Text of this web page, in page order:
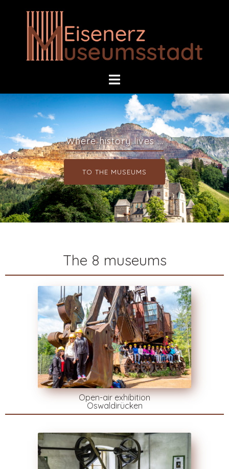
Where history lives ...
TO THE MUSEUMS
The 8 museums
Open-air exhibition
Oswaldirücken